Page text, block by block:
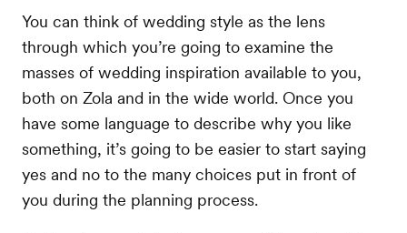
You can think of wedding style as the lens
through which you’re going to examine the
masses of wedding inspiration available to you,
both on Zola and in the wide world. Once you
have some language to describe why you like
something, it’s going to be easier to start saying
yes and no to the many choices put in front of
you during the planning process.